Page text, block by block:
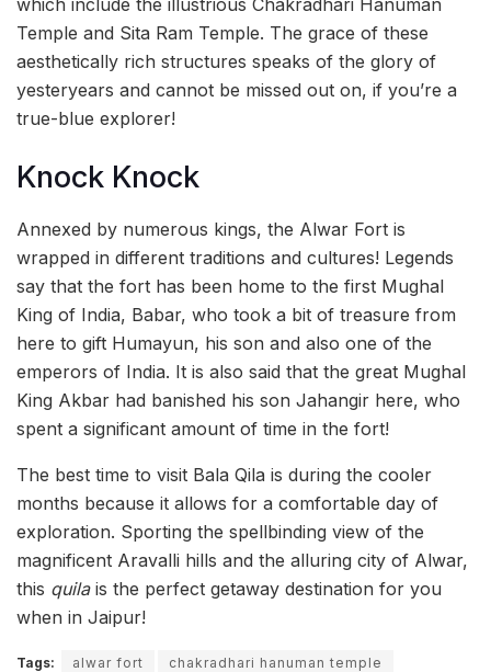
which include the illustrious Chakradhari Hanuman
Temple and Sita Ram Temple. The grace of these
aesthetically rich structures speaks of the glory of
yesteryears and cannot be missed out on, if you’re a
true-blue explorer!
Knock Knock
Annexed by numerous kings, the Alwar Fort is
wrapped in different traditions and cultures! Legends
say that the fort has been home to the first Mughal
King of India, Babar, who took a bit of treasure from
here to gift Humayun, his son and also one of the
emperors of India. It is also said that the great Mughal
King Akbar had banished his son Jahangir here, who
spent a significant amount of time in the fort!
The best time to visit Bala Qila is during the cooler
months because it allows for a comfortable day of
exploration. Sporting the spellbinding view of the
magnificent Aravalli hills and the alluring city of Alwar,
this quilais the perfect getaway destination for you
when in Jaipur!
Tags: alwar fort
chakradhari hanuman temple